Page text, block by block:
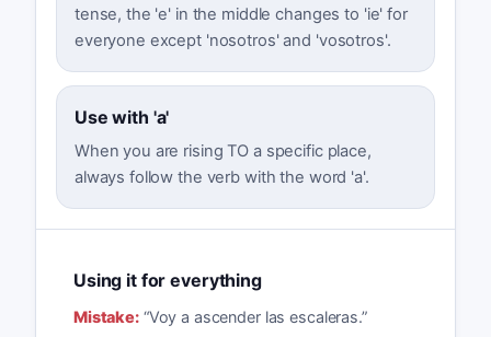
tense, the 'e' in the middle changes to 'ie' for
everyone except 'nosotros' and 'vosotros'.
Use with 'a'
When you are rising TO a specific place,
always follow the verb with the word 'a'.
Using it for everything
Mistake:“Voy a ascender las escaleras.”